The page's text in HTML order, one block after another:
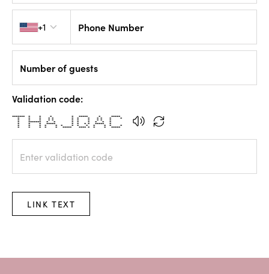
+1 Phone Number
Number of guests
Validation code:
******* * * * * ***** * *****
* * * * * * * * * * * *
* * * * * * * * * * *
* ******* * * * * * * * *
* * * ***** * * * * ***** *
* * * * * * * * * * * * *
* * * * * ***** **** * * * *****
LINK TEXT